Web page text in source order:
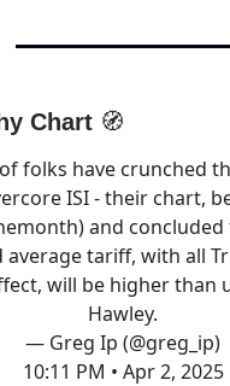
Chart 🧭
folks have crunched
ISI - their chart,
) and concluded
average tariff, with all
will be higher than
Hawley.
— Greg Ip (@greg_ip)
10:11 PM • Apr 2, 2025